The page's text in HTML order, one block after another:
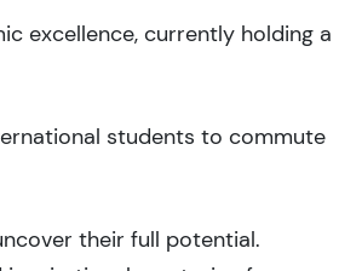
excellence, currently holding a
students to commute
their full potential.